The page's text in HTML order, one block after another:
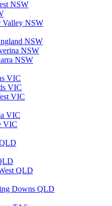
NSW
Valley NSW
NSW
NSW
NSW
VIC
VIC
VIC
VIC
VIC
QLD
Downs QLD